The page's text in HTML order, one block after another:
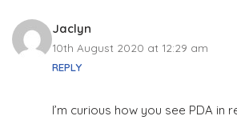
Jaclyn
10th August 2020 at 12:29 am
REPLY
I’m curious how you see PDA in